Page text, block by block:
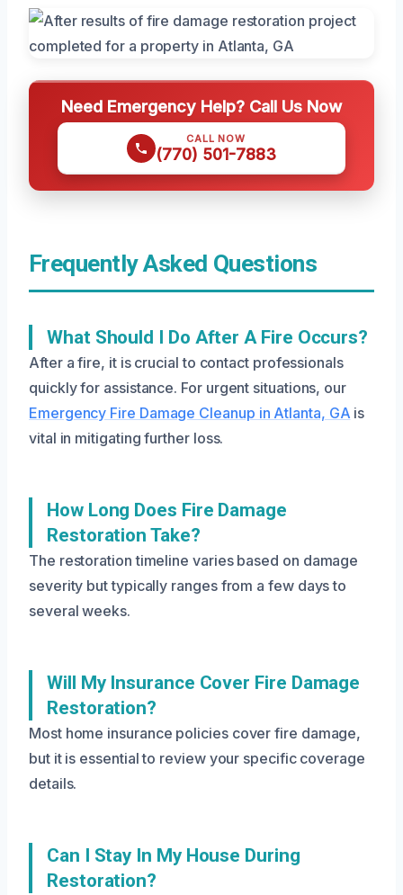
Need Emergency Help? Call Us Now
CALL NOW
(770) 501-7883
Frequently Asked Questions
What Should I Do After A Fire Occurs?
After a fire, it is crucial to contact professionals
quickly for assistance. For urgent situations, our
Emergency Fire Damage Cleanup in Atlanta, GA is
vital in mitigating further loss.
How Long Does Fire Damage
Restoration Take?
The restoration timeline varies based on damage
severity but typically ranges from a few days to
several weeks.
Will My Insurance Cover Fire Damage
Restoration?
Most home insurance policies cover fire damage,
but it is essential to review your specific coverage
details.
Can I Stay In My House During
Restoration?